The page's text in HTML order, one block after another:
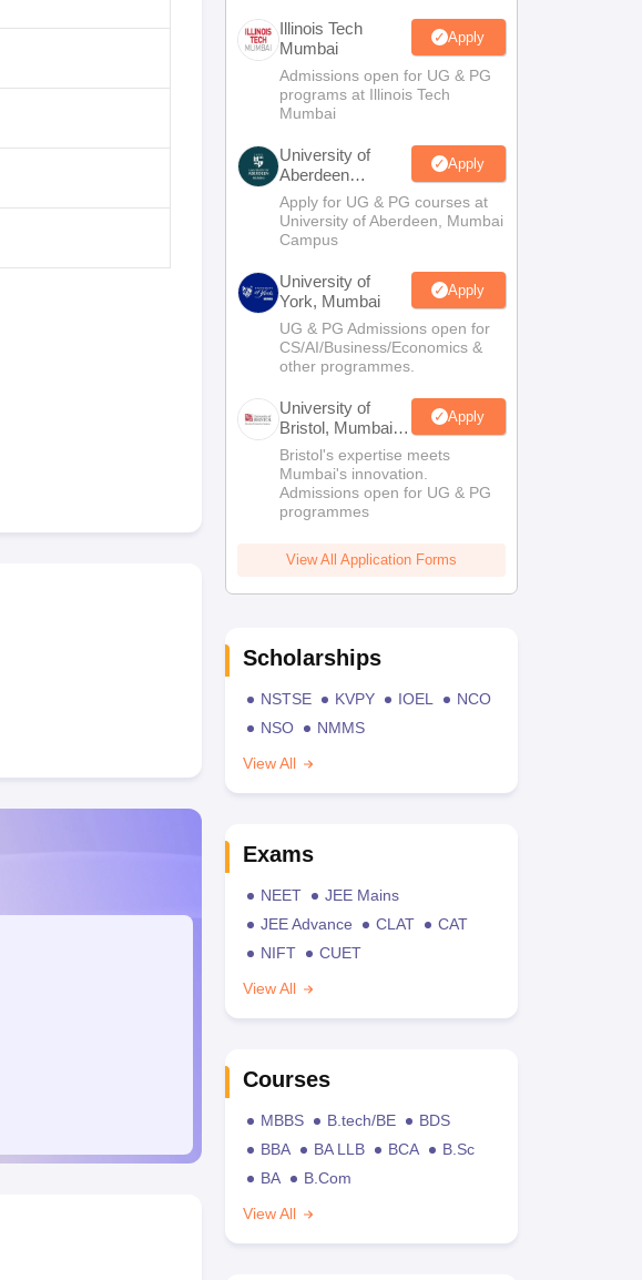
Illinois Tech
Mumbai
Apply
Admissions open for UG & PG
programs at Illinois Tech
Mumbai
University of
Aberdeen
Mumbai
Apply
Apply for UG & PG courses at
University of Aberdeen, Mumbai
Campus
University of
York, Mumbai
Apply
UG & PG Admissions open for
CS/AI/Business/Economics &
other programmes.
University of
Bristol, Mumbai
Enterprise
Campus
Apply
Bristol's expertise meets
Mumbai's innovation.
Admissions open for UG & PG
programmes
View All Application Forms
Scholarships
NSTSE KVPY IOEL
NCO
NSO
NMMS
View All
Exams
NEET
JEE Mains
JEE Advance
CLAT
CAT
NIFT
CUET
View All
Courses
MBBS B.tech/BE
BDS
BBA
BA LLB BCA
B.Sc
BA
B.Com
View All